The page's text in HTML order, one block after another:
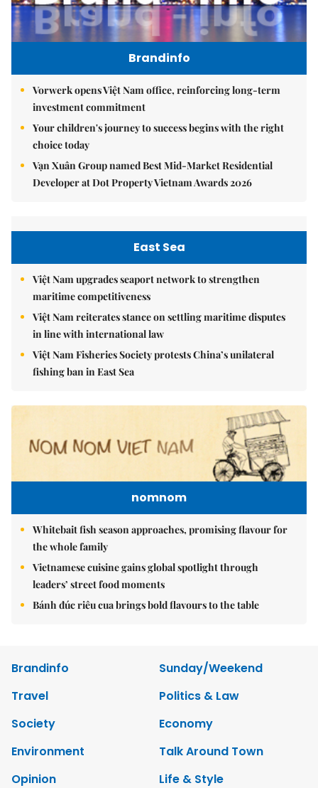
Brandinfo
Vorwerk opens Việt Nam office, reinforcing long-term
investment commitment
Your children's journey to success begins with the right
choice today
Vạn Xuân Group named Best Mid-Market Residential
Developer at Dot Property Vietnam Awards 2026
East Sea
Việt Nam upgrades seaport network to strengthen
maritime competitiveness
Việt Nam reiterates stance on settling maritime disputes
in line with international law
Việt Nam Fisheries Society protests China’s unilateral
fishing ban in East Sea
nomnom
Whitebait fish season approaches, promising flavour for
the whole family
Vietnamese cuisine gains global spotlight through
leaders’ street food moments
Bánh đúc riêu cua brings bold flavours to the table
Brandinfo
Sunday/Weekend
Travel
Politics & Law
Society
Economy
Environment
Talk Around Town
Opinion
Life & Style